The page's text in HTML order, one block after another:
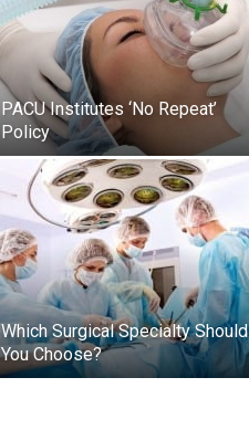
PACU Institutes ‘No Repeat’
Policy
Which Surgical Specialty Should
You Choose?